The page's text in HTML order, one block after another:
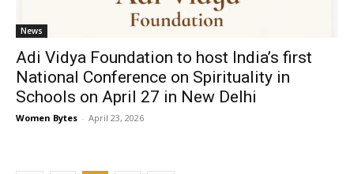
News
Adi Vidya Foundation to host India’s first
National Conference on Spirituality in
Schools on April 27 in New Delhi
Women Bytes - April 23, 2026